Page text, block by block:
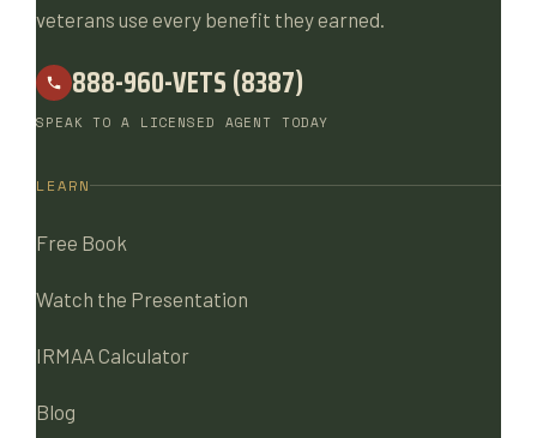
veterans use every benefit they earned.
888-960-VETS (8387)
SPEAK TO A LICENSED AGENT TODAY
LEARN
Free Book
Watch the Presentation
IRMAA Calculator
Blog